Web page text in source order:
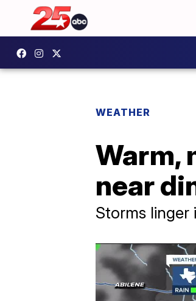
WEATHER
Warm,
near
Storms linger